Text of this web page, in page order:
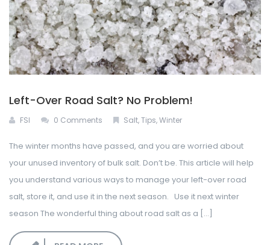
Left-Over Road Salt? No Problem!
FSI 0 Comments Salt,Tips,Winter
The winter months have passed, and you are worried about
your unused inventory of bulk salt. Don’t be. This article will help
you understand various ways to manage your left-over road
salt, store it, and use it in the next season. Use it next winter
season The wonderful thing about road salt as a [...]